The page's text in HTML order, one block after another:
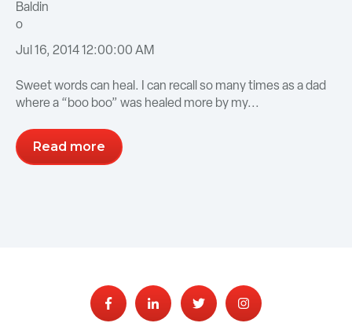
Jul 16, 2014 12:00:00 AM
Sweet words can heal. I can recall so many times as a dad
where a “boo boo” was healed more by my...
Read more